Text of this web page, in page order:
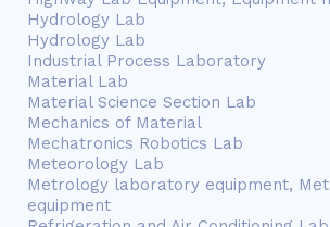
Hydrology Lab
Hydrology Lab
Industrial Process Laboratory
Material Lab
Material Science Section Lab
Mechanics of Material
Mechatronics Robotics Lab
Meteorology Lab
Metrology laboratory equipment,
equipment